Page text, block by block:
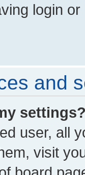
login
and
user, all
visit